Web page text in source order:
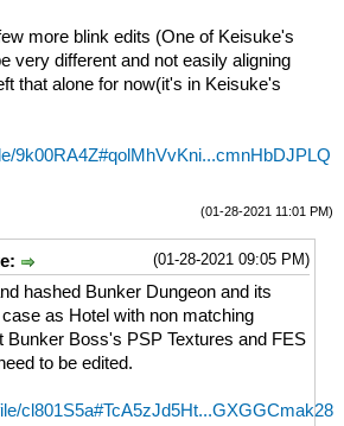
more blink edits (One of Keisuke's
very different and not easily aligning
that alone for now(it's in Keisuke's
9k00RA4Z#qolMhVvKni...cmnHbDJPLQ
(01-28-2021 11:01 PM)
(01-28-2021 09:05 PM)
hashed Bunker Dungeon and its
as Hotel with non matching
Bunker Boss's PSP Textures and FES
to be edited.
cl801S5a#TcA5zJd5Ht...GXGGCmak28